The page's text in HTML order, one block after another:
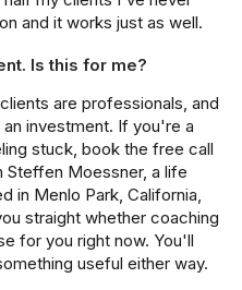
and it works just as well.
Is this for me?
are professionals, and
investment. If you're a
stuck, book the free call
Steffen Moessner, a life
in Menlo Park, California,
straight whether coaching
for you right now. You'll
useful either way.